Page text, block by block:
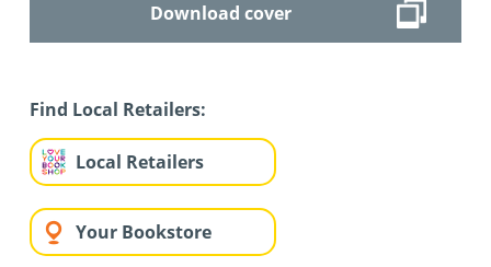
Download cover
Find Local Retailers:
Local Retailers
Your Bookstore